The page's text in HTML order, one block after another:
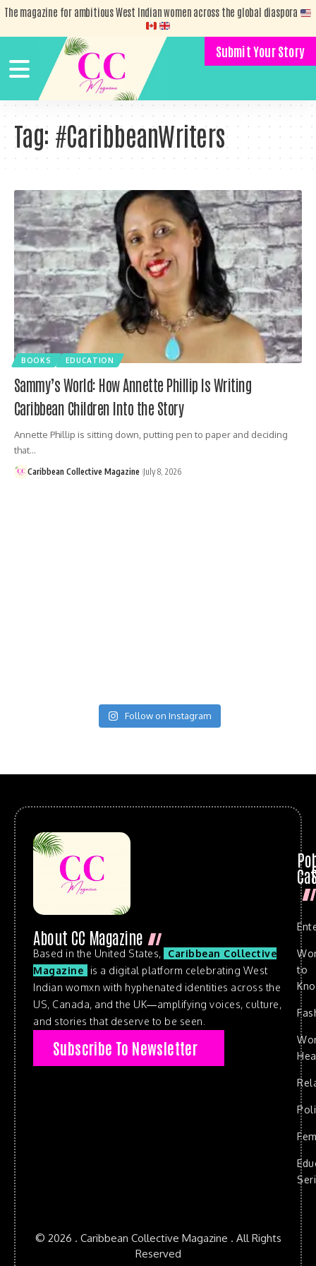
The magazine for ambitious West Indian women across the global diaspora
Submit Your Story
Tag: #CaribbeanWriters
BOOKS EDUCATION
Sammy’s World: How Annette Phillip Is Writing
Caribbean Children Into the Story
Annette Phillip is sitting down, putting pen to paper and deciding
that…
Caribbean Collective Magazine July 8, 2026
Follow on Instagram
About CC Magazine
Based in the United States,
Caribbean Collective
Magazine
is a digital platform celebrating West
Indian womxn with hyphenated identities across the
US, Canada, and the UK—amplifying voices, culture,
and stories that deserve to be seen.
Subscribe To Newsletter
to
© 2026 . Caribbean Collective Magazine . All Rights
Reserved